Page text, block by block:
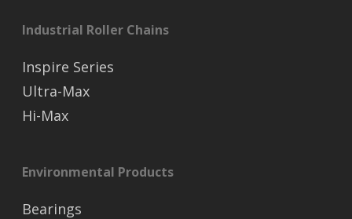
Industrial Roller Chains
Inspire Series
Ultra-Max
Hi-Max
Environmental Products
Bearings